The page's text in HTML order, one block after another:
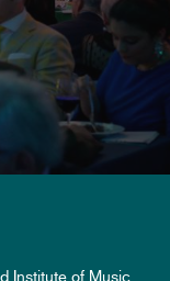
Institute of Music